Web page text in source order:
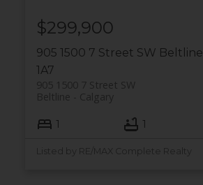
905 1500 7 Street SW Beltline
1A7
905 1500 7 Street SW
Calgary
Beltline
$299,900
1 1
Listed by RE/MAX Complete Realty